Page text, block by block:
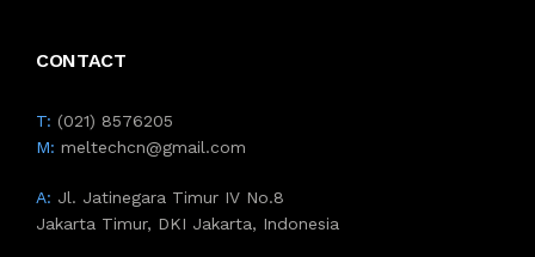
CONTACT
T: (021) 8576205
M: meltechcn@gmail.com
A: Jl. Jatinegara Timur IV No.8
Jakarta Timur, DKI Jakarta, Indonesia